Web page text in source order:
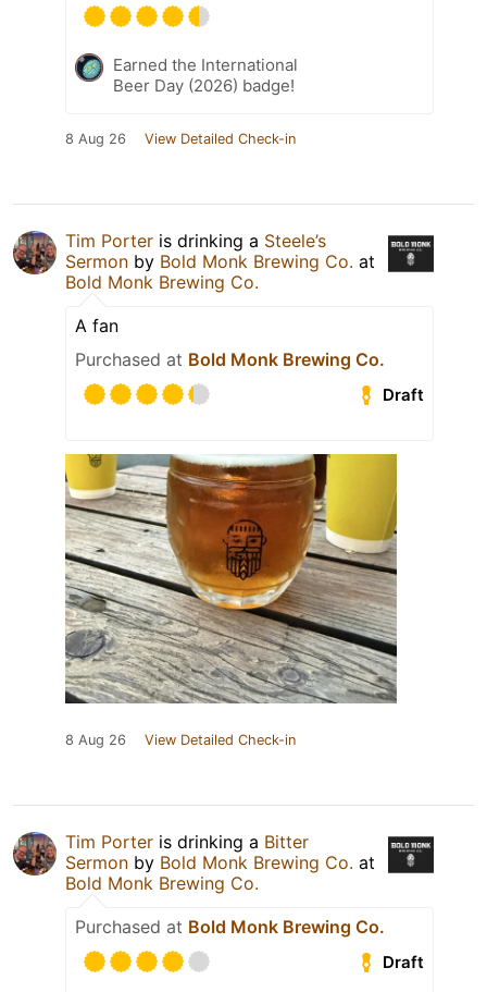
Earned the International
Beer Day (2026) badge!
8 Aug 26 View Detailed Check-in
Tim Porter is drinking a Steele’s
Sermon by Bold Monk Brewing Co. at
Bold Monk Brewing Co.
A fan
Purchased at Bold Monk Brewing Co.
Draft
8 Aug 26 View Detailed Check-in
Tim Porter is drinking a Bitter
Sermon by Bold Monk Brewing Co. at
Bold Monk Brewing Co.
Purchased at Bold Monk Brewing Co.
Draft